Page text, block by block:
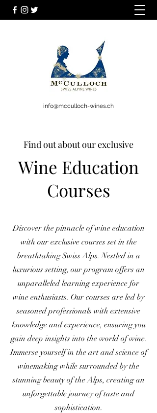
info@mcculloch-wines.ch
Find out about our exclusive
Wine Education
Courses
Discover the pinnacle of wine education
with our exclusive courses set in the
breathtaking Swiss Alps. Nestled in a
luxurious setting, our program offers an
unparalleled learning experience for
wine enthusiasts. Our courses are led by
seasoned professionals with extensive
knowledge and experience, ensuring you
gain deep insights into the world of wine.
Immerse yourself in the art and science of
winemaking while surrounded by the
stunning beauty of the Alps, creating an
unforgettable journey of taste and
sophistication.